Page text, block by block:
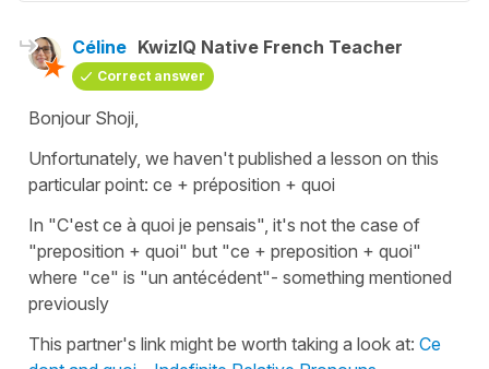
Céline KwizIQ Native French Teacher
Correct answer
Bonjour Shoji,
Unfortunately, we haven't published a lesson on this
particular point: ce + préposition + quoi
In "C'est ce à quoi je pensais" , it's not the case of
"preposition + quoi" but "ce + preposition + quoi"
where "ce" is "un antécédent"- something mentioned
previously
This partner's link might be worth taking a look at: Ce